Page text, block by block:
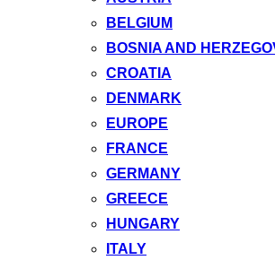
BELGIUM
BOSNIA AND
CROATIA
DENMARK
EUROPE
FRANCE
GERMANY
GREECE
HUNGARY
ITALY